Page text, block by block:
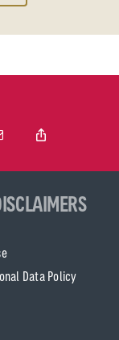
Data Policy